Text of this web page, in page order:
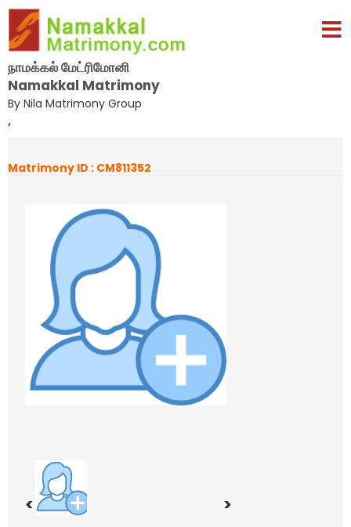
நாமக்கல் மேட்ரிமோனி
Namakkal Matrimony
By Nila Matrimony Group
,
Matrimony ID : CM811352
< >